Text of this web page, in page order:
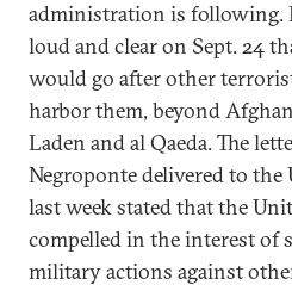
administration is following.
loud and clear on Sept. 24
would go after other
harbor them, beyond
Laden and al Qaeda. The
Negroponte delivered to
last week stated that the
compelled in the interest of
military actions against